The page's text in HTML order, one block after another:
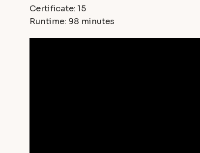
Certificate: 15
Runtime: 98 minutes